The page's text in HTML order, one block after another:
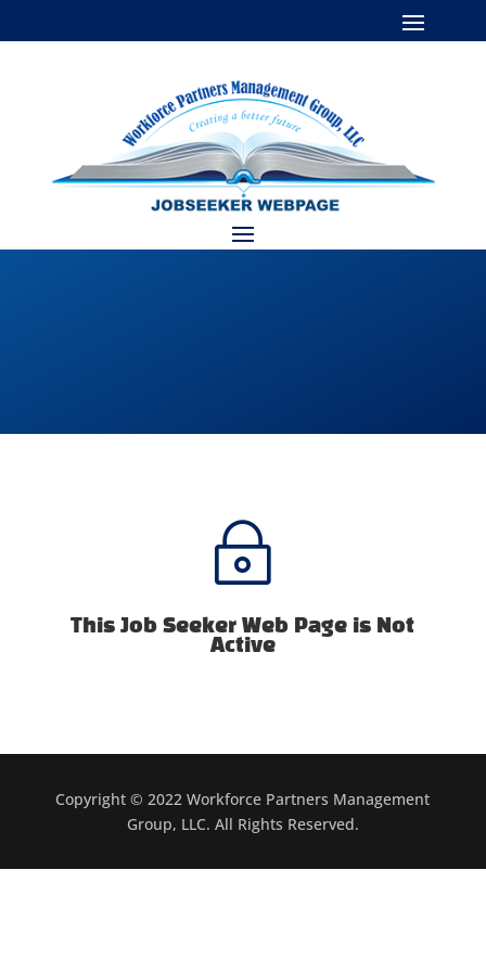
~
This Job Seeker Web Page is Not
Active
Copyright © 2022 Workforce Partners Management
Group, LLC. All Rights Reserved.